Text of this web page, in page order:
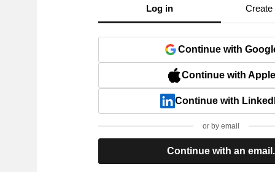
Log in Create
Continue with
Continue with Apple
Continue with
or by email
Continue with an email.